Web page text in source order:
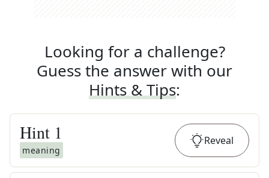
Looking for a challenge?
Guess the answer with our
Hints & Tips:
Hint 1
meaning
Reveal